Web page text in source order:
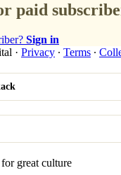
paid
Sign in
· Privacy ∙ Terms ∙
great culture